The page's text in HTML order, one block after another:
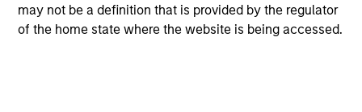
may not be a definition that is provided by the regulator
of the home state where the website is being accessed.